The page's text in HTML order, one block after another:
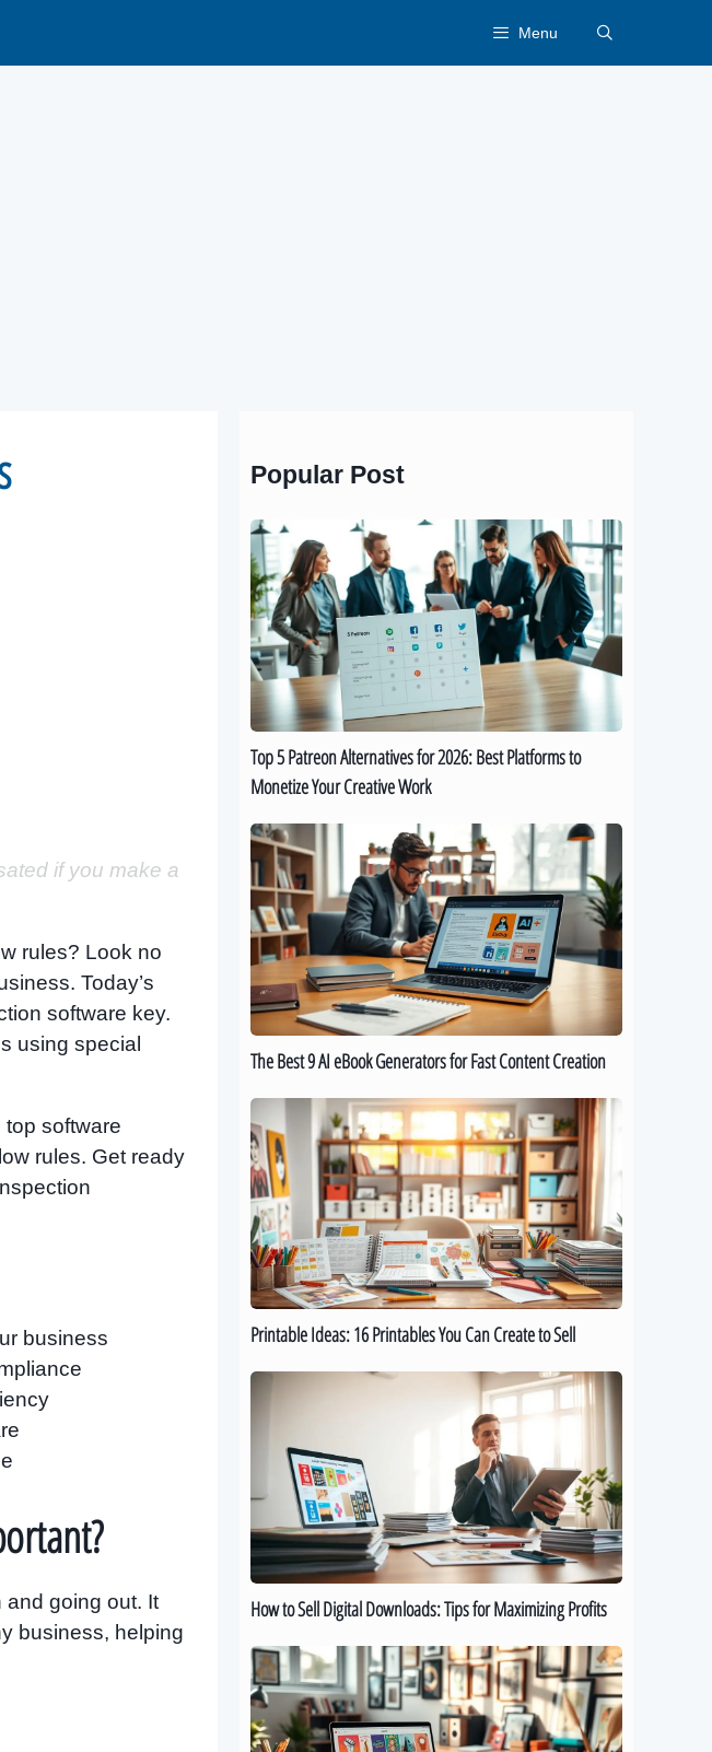
Menu
if you make a
rules? Look no
Today’s
software key.
using special
software
rules. Get ready
business
going out. It
business, helping
Popular Post
Top
5
Patreon
Alternatives
for
2026:
Best
Platforms
Monetize
Your
Creative
Work
Top 5 Patreon Alternatives for 2026: Best Platforms to
Monetize Your Creative Work
The
Best
9
AI
eBook
Generators
for
Fast
Creation
The Best 9 AI eBook Generators for Fast Content Creation
Ideas:
16
Printables
You
Can
Create
to
Printable Ideas: 16 Printables You Can Create to Sell
How
Digital
Downloads:
for
Maximizing
How to Sell Digital Downloads: Tips for Maximizing Profits
Top
Digital
Products
That